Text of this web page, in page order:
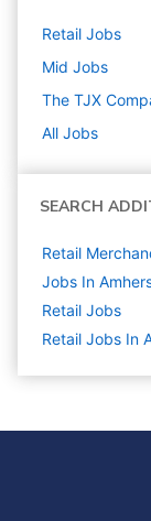
Retail Jobs
Mid Jobs
The TJX
All Jobs
SEARCH
Retail
Jobs In
Retail Jobs
Retail Jobs In